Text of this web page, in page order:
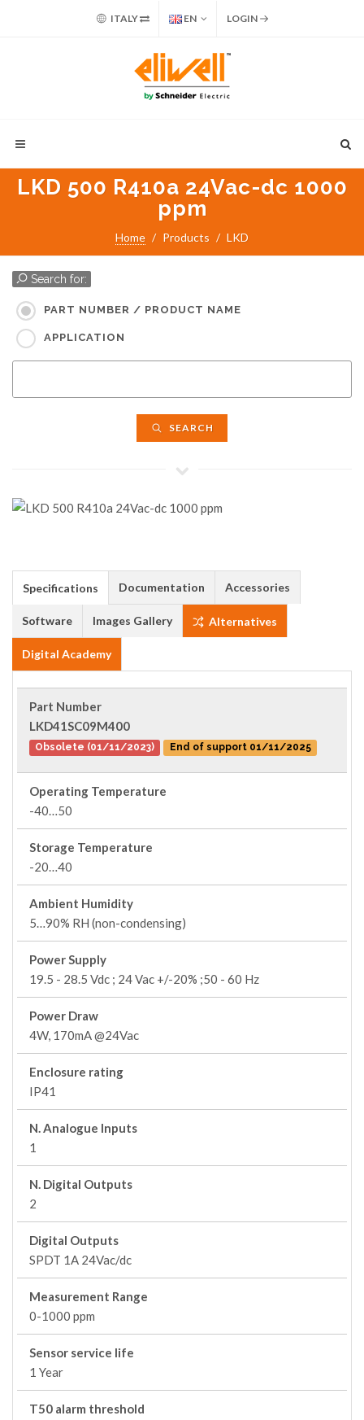
ITALY EN LOGIN
LKD 500 R410a 24Vac-dc 1000
ppm
Home Products LKD
Search for:
PART NUMBER / PRODUCT NAME
APPLICATION
SEARCH
Specifications Documentation Accessories
Software Images Gallery Alternatives
Digital Academy
Part Number
LKD41SC09M400
Obsolete (01/11/2023) End of support 01/11/2025
Operating Temperature
-40…50
Storage Temperature
-20…40
Ambient Humidity
5…90% RH (non-condensing)
Power Supply
19.5 - 28.5 Vdc ; 24 Vac +/-20% ;50 - 60 Hz
Power Draw
4W, 170mA @24Vac
Enclosure rating
IP41
N. Analogue Inputs
1
N. Digital Outputs
2
Digital Outputs
SPDT 1A 24Vac/dc
Measurement Range
0-1000 ppm
Sensor service life
1 Year
T50 alarm threshold